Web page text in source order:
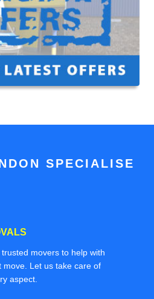
SPECIALISE
movers to help with
move. Let us take care of
aspect.